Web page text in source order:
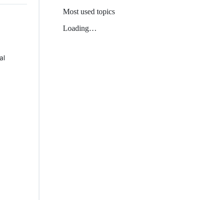
Most used topics
Loading…